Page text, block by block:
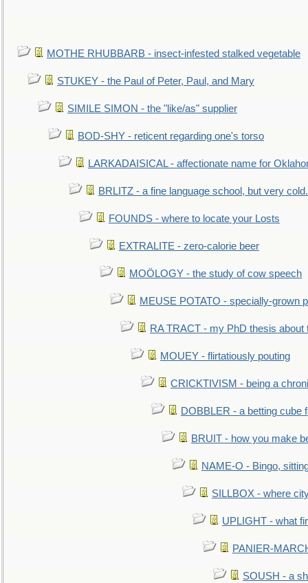
MOTHE RHUBBARB - insect-infested stalked vegetable
STUKEY - the Paul of Peter, Paul, and Mary
SIMILE SIMON - the "like/as" supplier
BOD-SHY - reticent regarding one's torso
LARKADAISICAL - affectionate name for
BRLITZ - a fine language school, but very
FOUNDS - where to locate your Losts
EXTRALITE - zero-calorie beer
MOÖLOGY - the study of cow speech
MEUSE POTATO - specially-grown
RA TRACT - my PhD thesis about
MOUEY - flirtatiously pouting
CRICKTIVISM - being a
DOBBLER - a betting cube
BRUIT - how you make
NAME-O - Bingo,
SILLBOX - where
UPLIGHT - what
PANIER-
SOUSH - a